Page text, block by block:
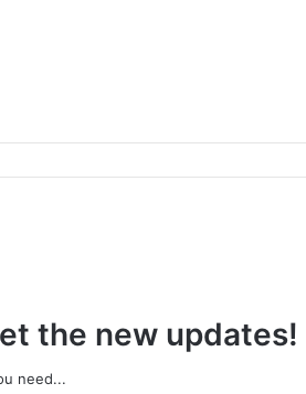
the new updates!
need...